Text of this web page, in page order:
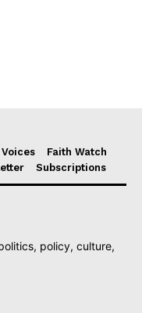
Voices
Faith Watch
Subscriptions
policy, culture,